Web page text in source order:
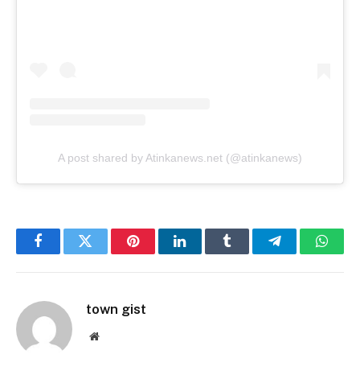
A post shared by Atinkanews.net (@atinkanews)
FacebookTwitter PinterestLinkedInTumblr Telegram
town gist
Website